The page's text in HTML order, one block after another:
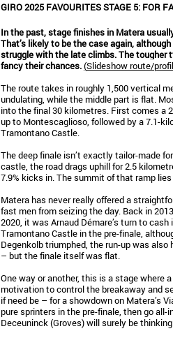
GIRO 2025 FAVOURITES STAGE 5: FOR
In the past, stage finishes in Matera
That’s likely to be the case again,
struggle with the late climbs. The tougher
fancy their chances.(Slideshow route/
The route takes in roughly 1,500 vertical
undulating, while the middle part is flat.
into the final 30 kilometres. First comes a
up to Montescaglioso, followed by a 7.1-
Tramontano Castle.
The deep finale isn’t exactly tailor-made
castle, the road drags uphill for 2.5
7.9% kicks in. The summit of that ramp
Matera has never really offered a
fast men from seizing the day. Back in
2020, it was Arnaud Démare’s turn to
Tramontano Castle in the pre-finale,
Degenkolb triumphed, the run-up was
– but the finale itself was flat.
One way or another, this is a stage where
motivation to control the breakaway and
if need be – for a showdown on Matera’s
pure sprinters in the pre-finale, then go
Deceuninck (Groves) will surely be